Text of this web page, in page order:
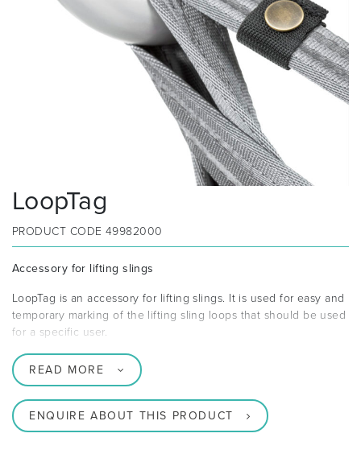
LoopTag
PRODUCT CODE 49982000
Accessory for lifting slings
LoopTag is an accessory for lifting slings. It is used for easy and
temporary marking of the lifting sling loops that should be used
for a specific user.
READ MORE
ENQUIRE ABOUT THIS PRODUCT